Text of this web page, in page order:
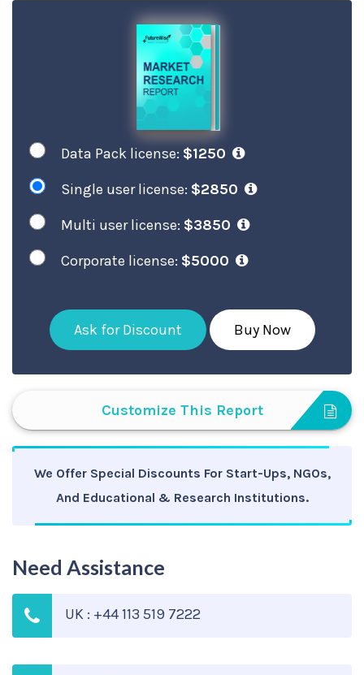
Data Pack license: $1250
Single user license: $2850
Multi user license: $3850
Corporate license: $5000
Ask for Discount Buy Now
Customize This Report
We Offer Special Discounts For Start-Ups, NGOs,
And Educational & Research Institutions.
Need Assistance
UK : +44 113 519 7222